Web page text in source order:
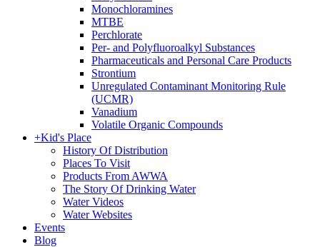
Monochloramines
MTBE
Perchlorate
Per- and Polyfluoroalkyl Substances
Pharmaceuticals and Personal Care Products
Strontium
Unregulated Contaminant Monitoring Rule
(UCMR)
Vanadium
Volatile Organic Compounds
+Kid's Place
History Of Distribution
Places To Visit
Products From AWWA
The Story Of Drinking Water
Water Videos
Water Websites
Events
Blog